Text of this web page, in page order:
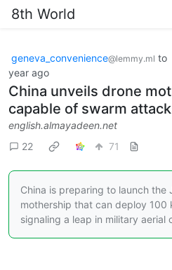
8th World
geneva_convenience@lemmy.ml to
year ago
China unveils drone
capable of swarm
english.almayadeen.net
22
71
China is preparing to launch the
mothership that can deploy 100
signaling a leap in military aerial